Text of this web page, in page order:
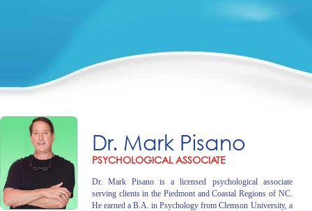
Dr. Mark Pisano
PSYCHOLOGICAL ASSOCIATE
Dr. Mark Pisano is a licensed psychological associate
serving clients in the Piedmont and Coastal Regions of NC.
He earned a B.A. in Psychology from Clemson University, a